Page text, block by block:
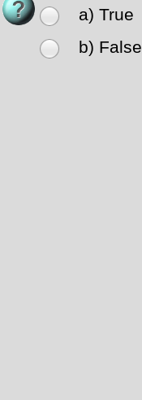
a) True
b) False